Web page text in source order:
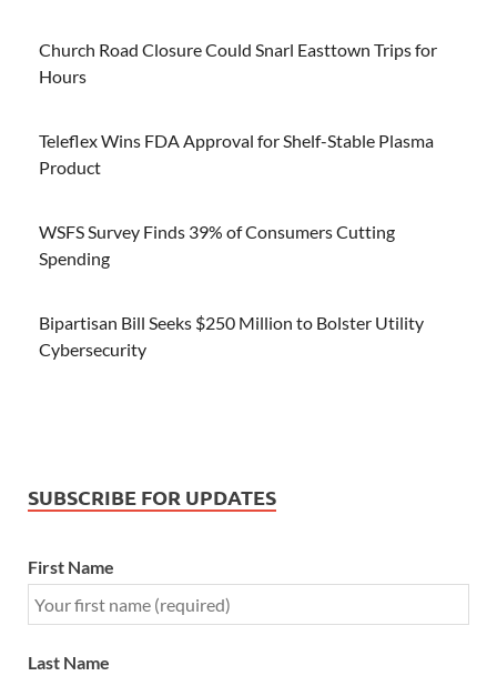
Church Road Closure Could Snarl Easttown Trips for
Hours
Teleflex Wins FDA Approval for Shelf-Stable Plasma
Product
WSFS Survey Finds 39% of Consumers Cutting
Spending
Bipartisan Bill Seeks $250 Million to Bolster Utility
Cybersecurity
SUBSCRIBE FOR UPDATES
First Name
Last Name